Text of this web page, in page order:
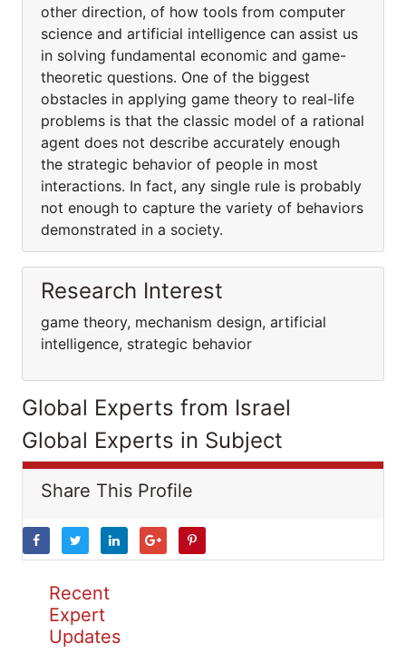
other direction, of how tools from computer
science and artificial intelligence can assist us
in solving fundamental economic and game-
theoretic questions. One of the biggest
obstacles in applying game theory to real-life
problems is that the classic model of a rational
agent does not describe accurately enough
the strategic behavior of people in most
interactions. In fact, any single rule is probably
not enough to capture the variety of behaviors
demonstrated in a society.
Research Interest
game theory, mechanism design, artificial
intelligence, strategic behavior
Global Experts from Israel
Global Experts in Subject
Share This Profile
Recent
Expert
Updates